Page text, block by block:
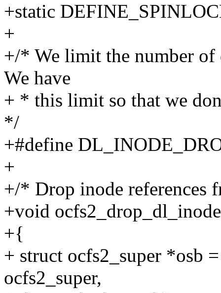
+static
+
+/* We limit the number
We have
+ * this limit so that we
*/
+#define
+
+/* Drop inode references
+void
+{
+ struct ocfs2_super *osb
ocfs2_super,